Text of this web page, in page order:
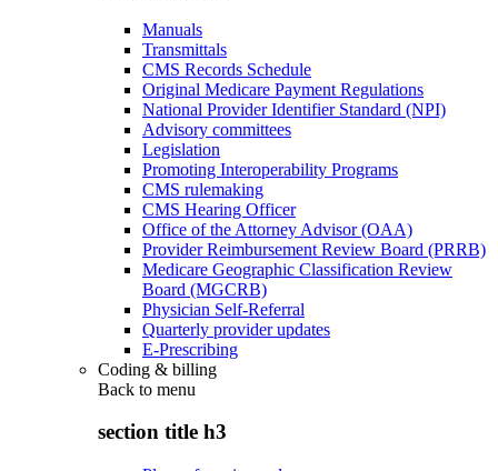
Manuals
Transmittals
CMS Records Schedule
Original Medicare Payment Regulations
National Provider Identifier Standard (NPI)
Advisory committees
Legislation
Promoting Interoperability Programs
CMS rulemaking
CMS Hearing Officer
Office of the Attorney Advisor (OAA)
Provider Reimbursement Review Board (PRRB)
Medicare Geographic Classification Review
Board (MGCRB)
Physician Self-Referral
Quarterly provider updates
E-Prescribing
Coding & billing
Back to menu
section title h3